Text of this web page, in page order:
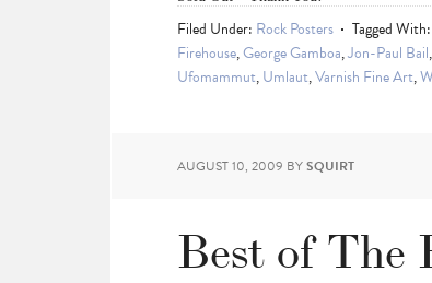
Filed Under: Rock Posters Tagged With:
Firehouse,George Gamboa,Jon-Paul Bail,
Ufomammut,Umlaut,Varnish Fine Art,
AUGUST 10, 2009 BYSQUIRT
Best of The